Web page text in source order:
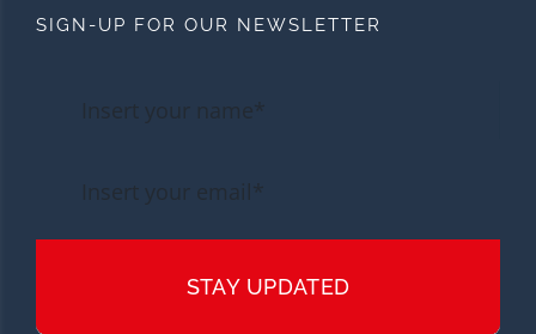
SIGN-UP FOR OUR NEWSLETTER
STAY UPDATED